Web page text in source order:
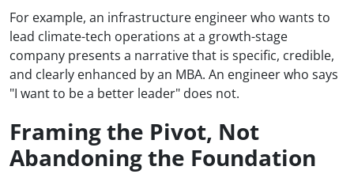
For example, an infrastructure engineer who wants to
lead climate-tech operations at a growth-stage
company presents a narrative that is specific, credible,
and clearly enhanced by an MBA. An engineer who says
"I want to be a better leader" does not.
Framing the Pivot, Not
Abandoning the Foundation